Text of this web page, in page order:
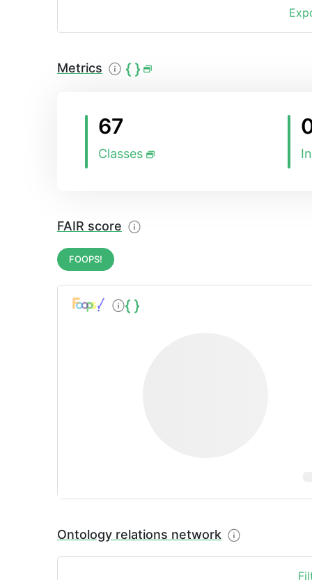
Metrics
67
Classes
FAIR score
FOOPS!
Ontology relations network